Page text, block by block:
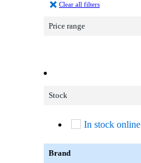
Clear all filters
Price range
Stock
In stock online
Brand